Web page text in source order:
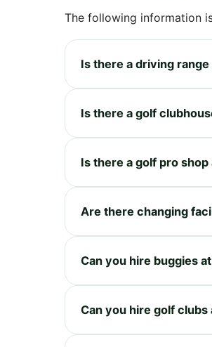
The following information
Is there a driving
Is there a golf
Is there a golf pro
Are there changing
Can you hire buggies
Can you hire golf